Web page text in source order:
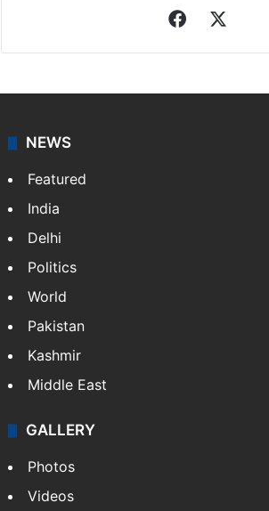
Facebook
NEWS
Featured
India
Delhi
Politics
World
Pakistan
Kashmir
Middle East
GALLERY
Photos
Videos